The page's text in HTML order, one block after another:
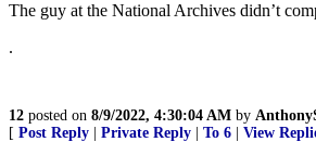
The guy at the National Archives didn’t
.
12 posted on 8/9/2022, 4:30:04 AM by
[ Post Reply Private Reply To 6 View